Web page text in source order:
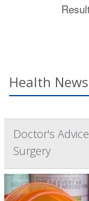
Health
Doctor's
Surgery